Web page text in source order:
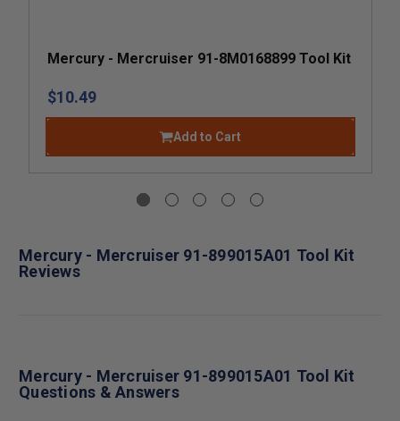
Mercury - Mercruiser 91-8M0168899 Tool Kit
$10.49
Add to Cart
Mercury - Mercruiser 91-899015A01 Tool Kit
Reviews
Mercury - Mercruiser 91-899015A01 Tool Kit
Questions & Answers